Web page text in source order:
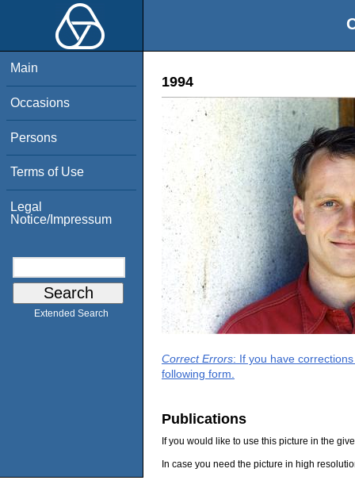
Main
Occasions
Persons
Terms of Use
Legal
Notice/Impressum
Extended Search
1994
Correct Errors: If you have
following form.
Publications
If you would like to use this picture in the
In case you need the picture in high